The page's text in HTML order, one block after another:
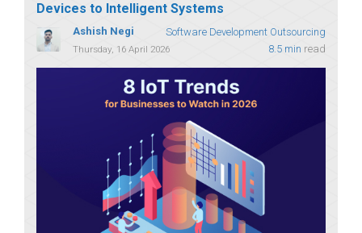
Devices to Intelligent Systems
Ashish Negi Software Development Outsourcing
Thursday, 16 April 2026 8.5 min read